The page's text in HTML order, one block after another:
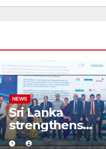
NEWS
Sri Lanka
strengthens
business